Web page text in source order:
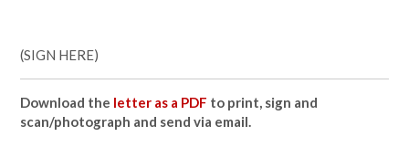
(SIGN HERE)
Download the letter as a PDF to print, sign and
scan/photograph and send via email.